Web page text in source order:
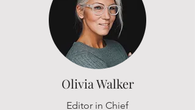
Olivia Walker
Editor in Chief